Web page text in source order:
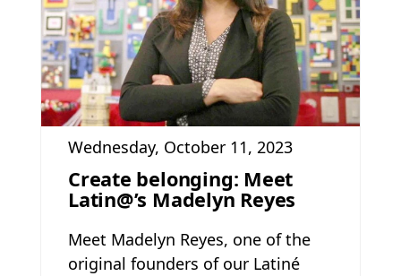
Wednesday, October 11, 2023
Create belonging: Meet
Latin@’s Madelyn Reyes
Meet Madelyn Reyes, one of the
original founders of our Latiné